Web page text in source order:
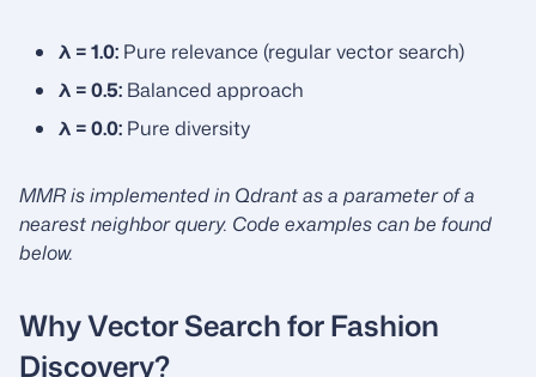
λ = 1.0: Pure relevance (regular vector search)
λ = 0.5: Balanced approach
λ = 0.0: Pure diversity
MMR is implemented in Qdrant as a parameter of a
nearest neighbor query. Code examples can be found
below.
Why Vector Search for Fashion
Discovery?